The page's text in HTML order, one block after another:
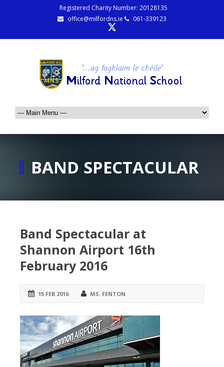
Registered Charity Number: 20128135
office@milfordns.ie
061-339123
BAND SPECTACULAR
Band Spectacular at
Shannon Airport 16th
February 2016
15 FEB 2016 MS. FENTON